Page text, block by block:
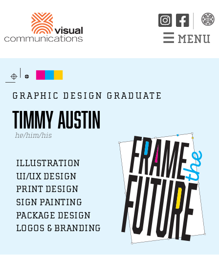
☰ MENU
GRAPHIC DESIGN GRADUATE
Timmy Austin
he/him/his
ILLUSTRATION
UI/UX DESIGN
PRINT DESIGN
SIGN PAINTING
PACKAGE DESIGN
LOGOS & BRANDING